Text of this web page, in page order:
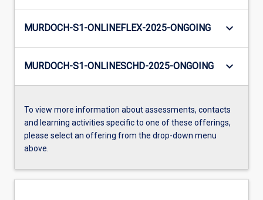
MURDOCH-S1-ONLINEFLEX-2025-ONGOING keyboard_arrow_down
MURDOCH-S1-ONLINESCHD-2025-ONGOING keyboard_arrow_down
To view more information about assessments, contacts
and learning activities specific to one of these offerings,
please select an offering from the drop-down menu
above.